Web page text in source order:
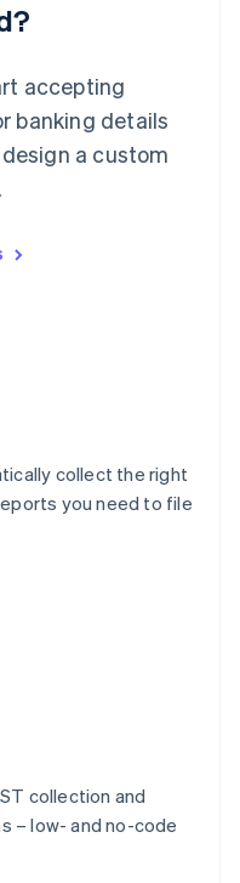
accepting
banking details
a custom
collect the right
you need to file
collection and
– low- and no-code